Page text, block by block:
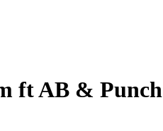
ft AB & Punch